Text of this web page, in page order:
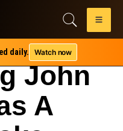
daily. Watch now
John
A